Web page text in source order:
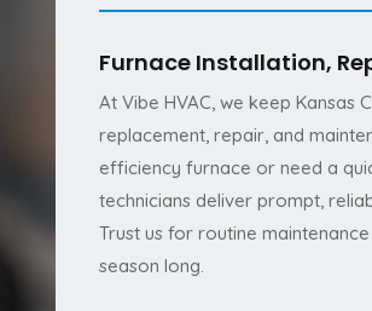
Furnace Installation,
At Vibe HVAC, we keep Kansas
replacement, repair, and
efficiency furnace or need a
technicians deliver prompt,
Trust us for routine
season long.